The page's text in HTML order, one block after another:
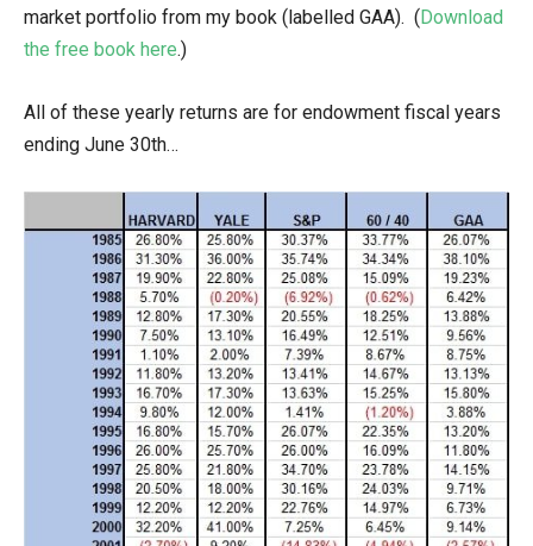
market portfolio from my book (labelled GAA). (Download
the free book here.)
All of these yearly returns are for endowment fiscal years
ending June 30th…